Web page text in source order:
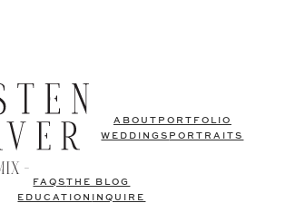
ABOUT PORTFOLIO
WEDDINGS PORTRAITS
FAQSTHE BLOG
EDUCATION
INQUIRE